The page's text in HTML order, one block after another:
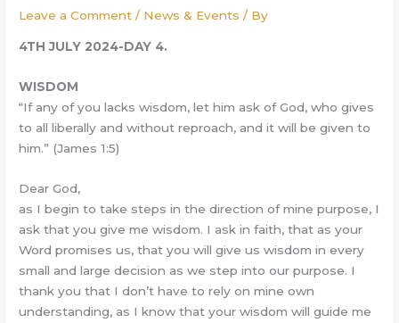
Leave a Comment / News & Events / By
4TH JULY 2024-DAY 4.
WISDOM
“If any of you lacks wisdom, let him ask of God, who gives
to all liberally and without reproach, and it will be given to
him.” (James 1:5)
Dear God,
as I begin to take steps in the direction of mine purpose, I
ask that you give me wisdom. I ask in faith, that as your
Word promises us, that you will give us wisdom in every
small and large decision as we step into our purpose. I
thank you that I don’t have to rely on mine own
understanding, as I know that your wisdom will guide me